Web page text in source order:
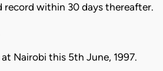
record within 30 days thereafter.
Nairobi this 5th June, 1997.